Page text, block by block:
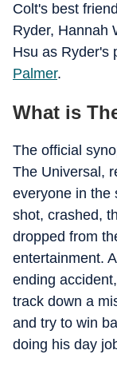
Colt's best
Ryder, Hannah
Hsu as Ryder's
Palmer.
What is
The official
The Universal,
everyone in the
shot, crashed,
dropped from
entertainment.
ending
track down a
and try to win
doing his day